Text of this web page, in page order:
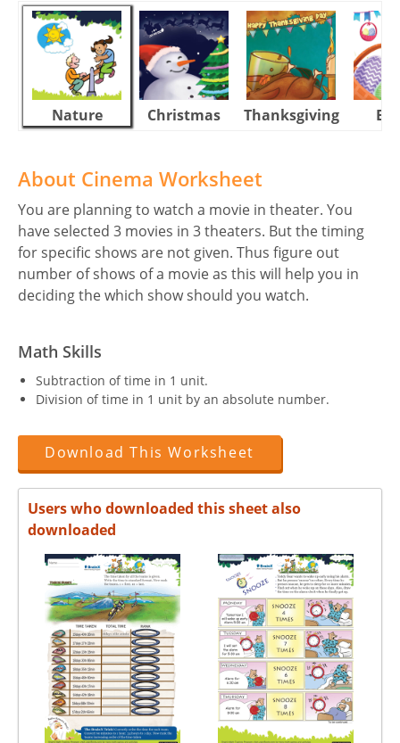
Nature Christmas Thanksgiving
About Cinema Worksheet
You are planning to watch a movie in theater. You
have selected 3 movies in 3 theaters. But the timing
for specific shows are not given. Thus figure out
number of shows of a movie as this will help you in
deciding the which show should you watch.
Math Skills
Subtraction of time in 1 unit.
Division of time in 1 unit by an absolute number.
Download This Worksheet
Users who downloaded this sheet also
downloaded